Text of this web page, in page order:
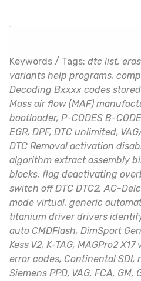
Keywords / Tags: dtc list,
variants help programs,
Decoding Bxxxx codes
Mass air flow (MAF)
bootloader, P-CODES B-
EGR, DPF, DTC unlimited,
DTC Removal activation
algorithm extract assembly
blocks, flag deactivating
switch off DTC DTC2, AC-
mode virtual, generic
titanium driver drivers
auto CMDFlash, DimSport
Kess V2, K-TAG, MAGPro2
error codes, Continental SDI,
Siemens PPD, VAG, FCA,